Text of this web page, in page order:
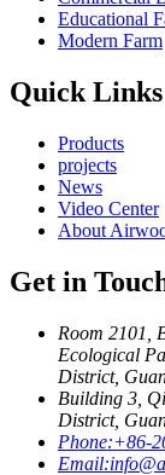
Educational
Modern Farm
Quick Links
Products
projects
News
Video Center
About
Get in
Room 2101,
Ecological
District,
Building 3,
District,
Phone:+86-
Email: